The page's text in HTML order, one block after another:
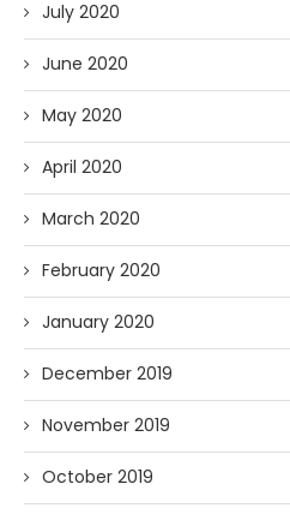
July 2020
June 2020
May 2020
April 2020
March 2020
February 2020
January 2020
December 2019
November 2019
October 2019